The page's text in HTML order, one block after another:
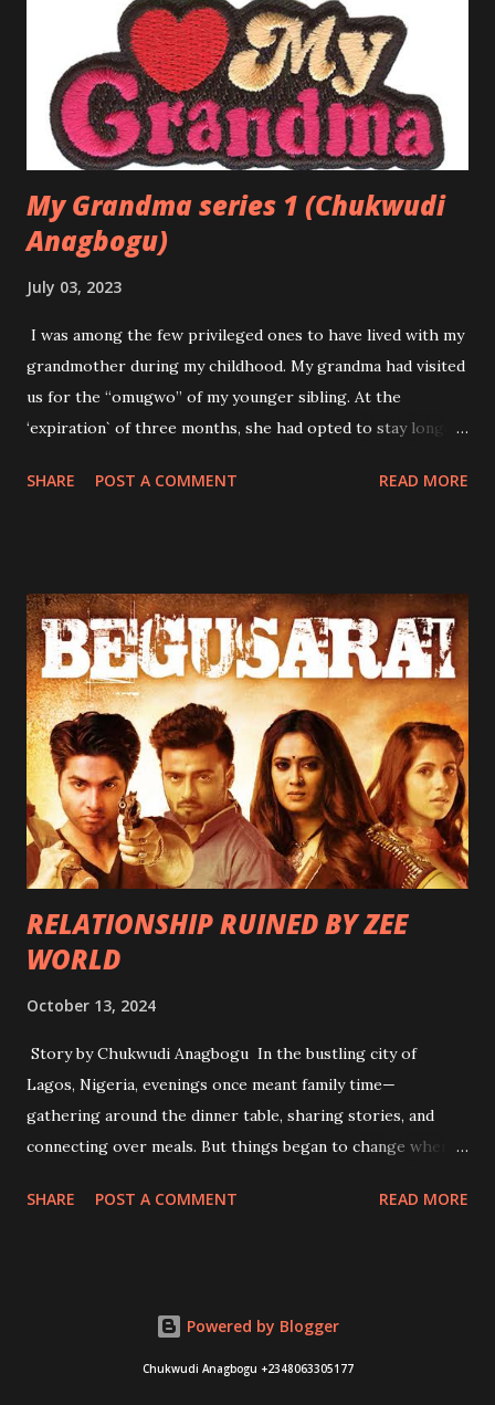
songs. She had seen friends fall in love, sometimes
stumbling and getting hurt, but other times finding
happiness. Yet, she had always been cautious, holding her
heart close and believing that love would find her when the
time was right. That time came when she m...
My Grandma series 1 (Chukwudi
Anagbogu)
July 03, 2023
I was among the few privileged ones to have lived with my
grandmother during my childhood. My grandma had visited
us for the “omugwo” of my younger sibling. At the
‘expiration` of three months, she had opted to stay longer
one's home.” My siblings and I received news of her
childhood under her watch. It was during her stay that my
immediate elder brother and I stopped bedwetting.
Hitherto, my parents had employed all manner of tactics to
stop us from betwetting, all to to avail. First, my mum had
tried reducing our water intake, especially at nights.
According to her, not taking enough water would reduce
the urge to urinate at night. The strategy seemed to work
initially, as we did not bed wet for three consecutive days.
On the fourth day however, the unthinkab...
SHARE POST A COMMENT READ MORE
RELATIONSHIP RUINED BY ZEE
WORLD
October 13, 2024
Story by Chukwudi Anagbogu In the bustling city of
Lagos, Nigeria, evenings once meant family time—
gathering around the dinner table, sharing stories, and
connecting over meals. But things began to change when
dramas, became a household staple. It all started innocently
betrayal, and family drama, she found herself mesmerized
by characters like Rani and Raj. Each night, she tuned in,
SHARE POST A COMMENT READ MORE
Powered by Blogger
Chukwudi Anagbogu +2348063305177